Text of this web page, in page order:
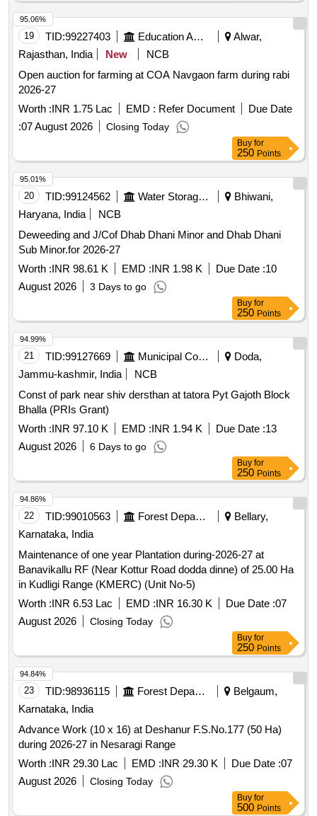
19 TID:99227403 Education And Research Institute
Alwar,
Rajasthan, India
New
NCB
Open auction for farming at COA Navgaon farm during rabi
2026-27
Worth :INR 1.75 Lac EMD : Refer Document
Due Date
:07 August 2026 Closing Today
95.06%
Buy for
250 Points
20 TID:99124562 Water Storage And Supply
Bhiwani,
Haryana, India
NCB
Deweeding and J/Cof Dhab Dhani Minor and Dhab Dhani
Sub Minor.for 2026-27
Worth :INR 98.61 K EMD :INR 1.98 K Due Date :10
August 2026
3 Days to go
95.01%
Buy for
250 Points
21 TID:99127669 Municipal Corporations
Doda,
Jammu-kashmir, India
NCB
Const of park near shiv dersthan at tatora Pyt Gajoth Block
Bhalla (PRIs Grant)
Worth :INR 97.10 K EMD :INR 1.94 K Due Date :13
August 2026
6 Days to go
94.99%
Buy for
250 Points
22 TID:99010563 Forest Departments
Bellary,
Karnataka, India
Maintenance of one year Plantation during-2026-27 at
Banavikallu RF (Near Kottur Road dodda dinne) of 25.00 Ha
in Kudligi Range (KMERC) (Unit No-5)
Worth :INR 6.53 Lac EMD :INR 16.30 K Due Date :07
August 2026
Closing Today
94.86%
Buy for
250 Points
23 TID:98936115 Forest Departments
Belgaum,
Karnataka, India
Advance Work (10 x 16) at Deshanur F.S.No.177 (50 Ha)
during 2026-27 in Nesaragi Range
Worth :INR 29.30 Lac EMD :INR 29.30 K Due Date :07
August 2026
Closing Today
94.84%
Buy for
500 Points